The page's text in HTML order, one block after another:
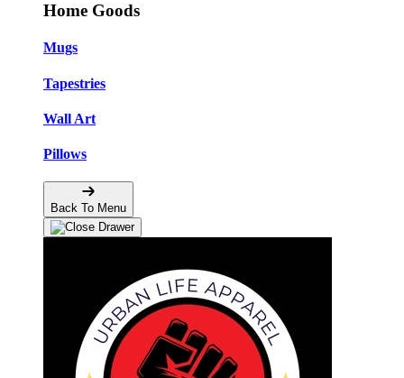
Home Goods
Mugs
Tapestries
Wall Art
Pillows
Back To Menu